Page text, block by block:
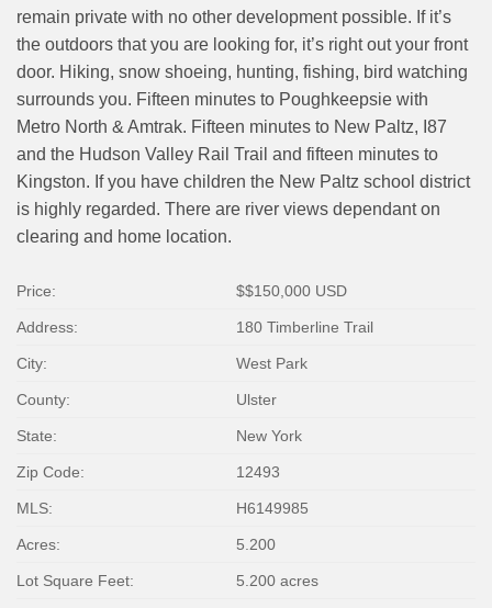
remain private with no other development possible. If it’s
the outdoors that you are looking for, it’s right out your front
door. Hiking, snow shoeing, hunting, fishing, bird watching
surrounds you. Fifteen minutes to Poughkeepsie with
Metro North & Amtrak. Fifteen minutes to New Paltz, I87
and the Hudson Valley Rail Trail and fifteen minutes to
Kingston. If you have children the New Paltz school district
is highly regarded. There are river views dependant on
clearing and home location.
Price: $$150,000 USD
Address: 180 Timberline Trail
City: West Park
County: Ulster
State: New York
Zip Code: 12493
MLS: H6149985
Acres: 5.200
Lot Square Feet: 5.200 acres